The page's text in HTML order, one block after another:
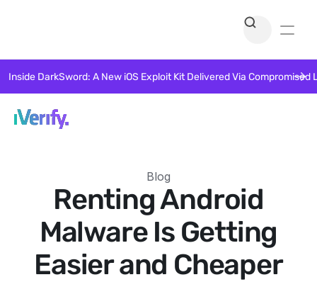
Blog
Renting Android
Malware Is Getting
Easier and Cheaper
Inside DarkSword: A New iOS Exploit Kit Delivered Via Compromised